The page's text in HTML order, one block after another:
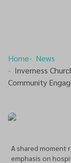
Home
News
Inverness
Community
A shared moment
emphasis on